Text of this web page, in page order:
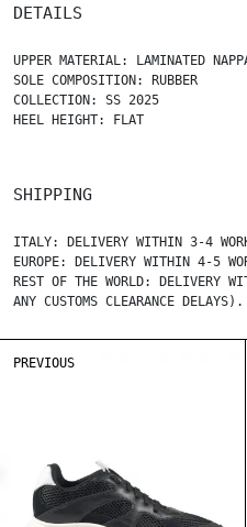
DETAILS
UPPER MATERIAL: LAMINATED
SOLE COMPOSITION: RUBBER
COLLECTION: SS 2025
HEEL HEIGHT: FLAT
SHIPPING
ITALY: DELIVERY WITHIN 3-4
EUROPE: DELIVERY WITHIN 4-5
REST OF THE WORLD: DELIVERY
ANY CUSTOMS CLEARANCE DELAYS).
PREVIOUS